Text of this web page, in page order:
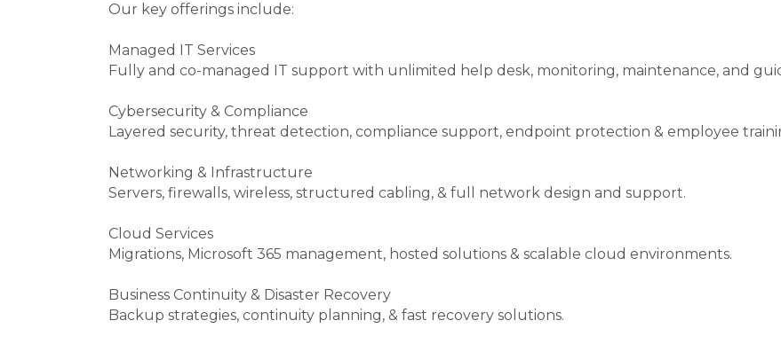
Our key offerings include:
Managed IT Services
Fully and co-managed IT support with unlimited help desk, monitoring, maintenance, and
Cybersecurity & Compliance
Layered security, threat detection, compliance support, endpoint protection & employee
Networking & Infrastructure
Servers, firewalls, wireless, structured cabling, & full network design and support.
Cloud Services
Migrations, Microsoft 365 management, hosted solutions & scalable cloud environments.
Business Continuity & Disaster Recovery
Backup strategies, continuity planning, & fast recovery solutions.